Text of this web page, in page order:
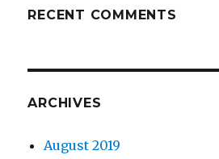
RECENT COMMENTS
ARCHIVES
August 2019